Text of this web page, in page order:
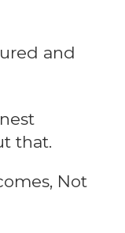
and
that.
Not